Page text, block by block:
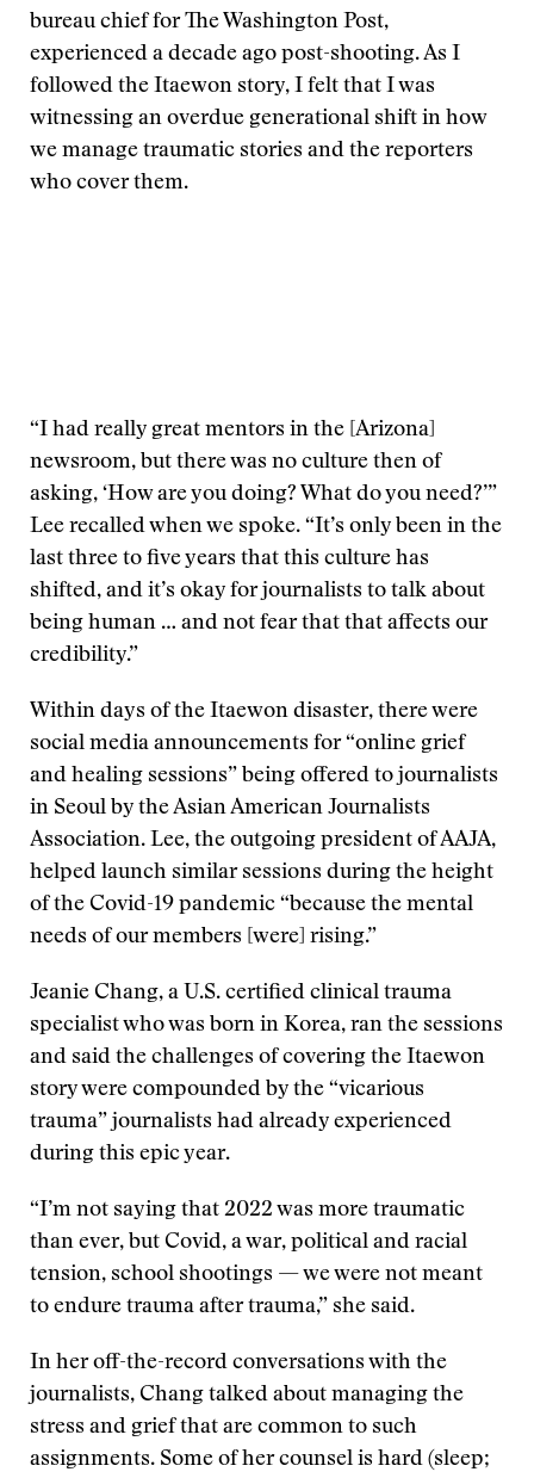
bureau chief for The Washington Post,
experienced a decade ago post-shooting. As I
followed the Itaewon story, I felt that I was
witnessing an overdue generational shift in how
we manage traumatic stories and the reporters
who cover them.
“I had really great mentors in the [Arizona]
newsroom, but there was no culture then of
asking, ‘How are you doing? What do you need?’”
Lee recalled when we spoke. “It’s only been in the
last three to five years that this culture has
shifted, and it’s okay for journalists to talk about
being human … and not fear that that affects our
credibility.”
Within days of the Itaewon disaster, there were
social media announcements for “online grief
and healing sessions” being offered to journalists
in Seoul by the Asian American Journalists
Association. Lee, the outgoing president of AAJA,
helped launch similar sessions during the height
of the Covid-19 pandemic “because the mental
needs of our members [were] rising.”
Jeanie Chang, a U.S. certified clinical trauma
specialist who was born in Korea, ran the sessions
and said the challenges of covering the Itaewon
story were compounded by the “vicarious
trauma” journalists had already experienced
during this epic year.
“I’m not saying that 2022 was more traumatic
than ever, but Covid, a war, political and racial
tension, school shootings — we were not meant
to endure trauma after trauma,” she said.
In her off-the-record conversations with the
journalists, Chang talked about managing the
stress and grief that are common to such
assignments. Some of her counsel is hard (sleep;